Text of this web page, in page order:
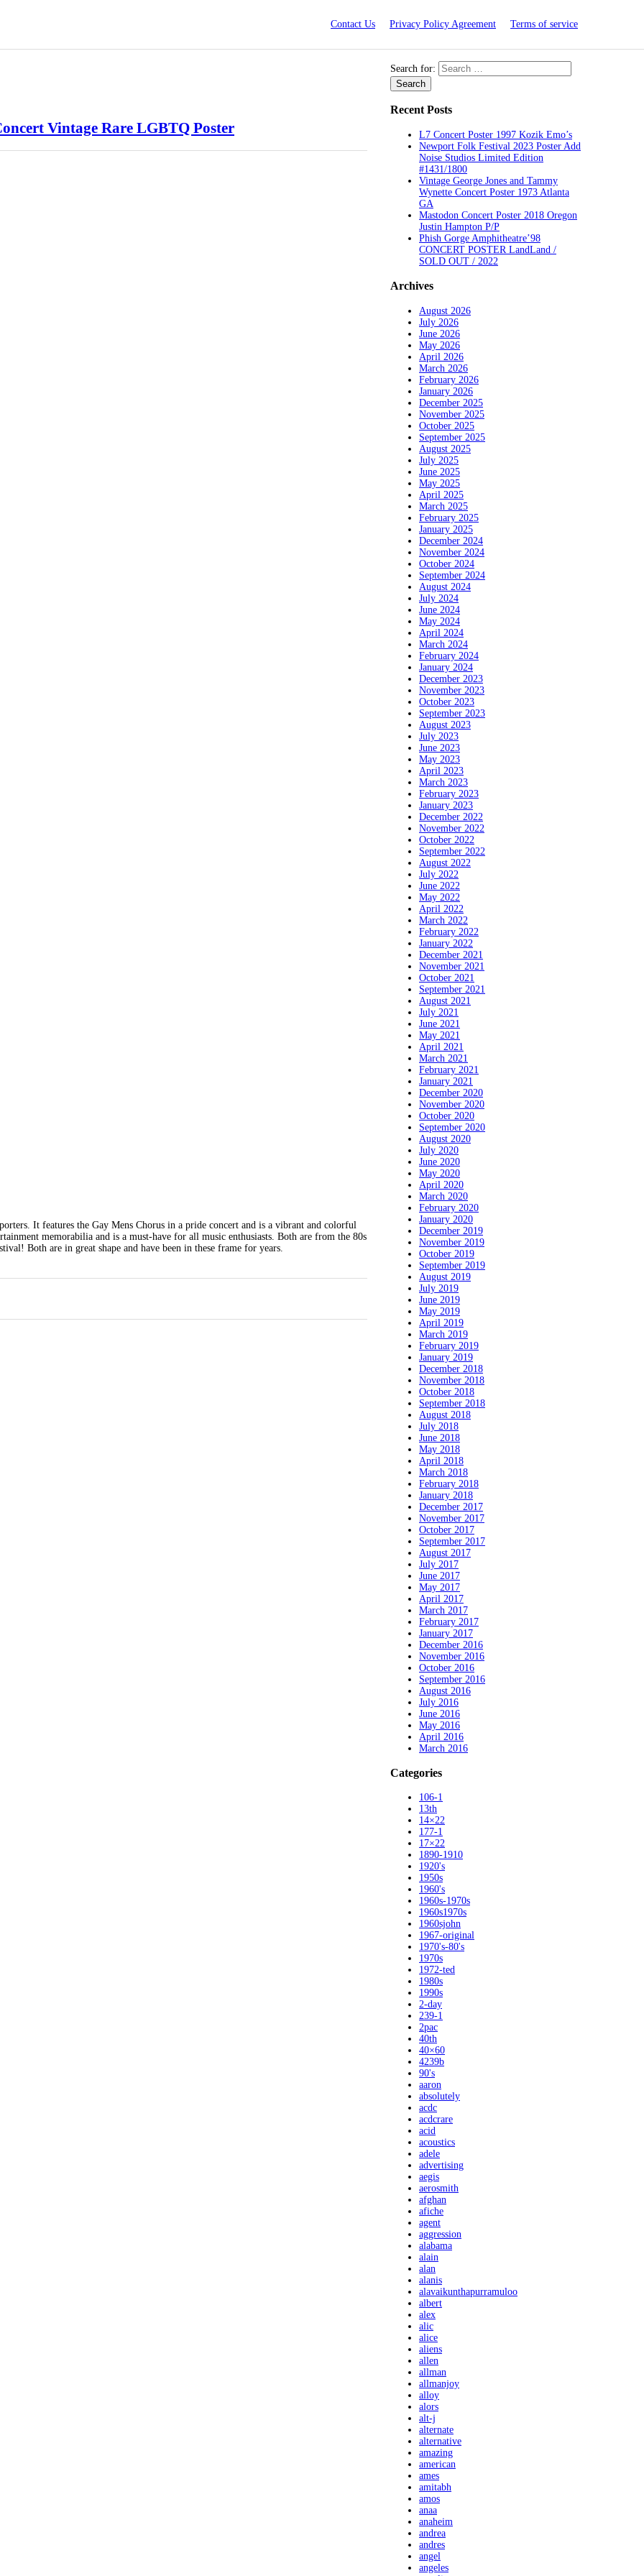
Contact Us Privacy Policy Agreement Terms of service
Vintage Rare LGBTQ Poster
It features the Gay Mens Chorus in a pride concert and is a vibrant and colorful
memorabilia and is a must-have for all music enthusiasts. Both are from the 80s
Both are in great shape and have been in these frame for years.
Search for:
Recent Posts
L7 Concert Poster 1997 Kozik Emo’s
Newport Folk Festival 2023 Poster Add
Noise Studios Limited Edition
#1431/1800
Vintage George Jones and Tammy
Wynette Concert Poster 1973 Atlanta
GA
Mastodon Concert Poster 2018 Oregon
Justin Hampton P/P
Phish Gorge Amphitheatre’98
CONCERT POSTER LandLand /
SOLD OUT / 2022
Archives
August 2026
July 2026
June 2026
May 2026
April 2026
March 2026
February 2026
January 2026
December 2025
November 2025
October 2025
September 2025
August 2025
July 2025
June 2025
May 2025
April 2025
March 2025
February 2025
January 2025
December 2024
November 2024
October 2024
September 2024
August 2024
July 2024
June 2024
May 2024
April 2024
March 2024
February 2024
January 2024
December 2023
November 2023
October 2023
September 2023
August 2023
July 2023
June 2023
May 2023
April 2023
March 2023
February 2023
January 2023
December 2022
November 2022
October 2022
September 2022
August 2022
July 2022
June 2022
May 2022
April 2022
March 2022
February 2022
January 2022
December 2021
November 2021
October 2021
September 2021
August 2021
July 2021
June 2021
May 2021
April 2021
March 2021
February 2021
January 2021
December 2020
November 2020
October 2020
September 2020
August 2020
July 2020
June 2020
May 2020
April 2020
March 2020
February 2020
January 2020
December 2019
November 2019
October 2019
September 2019
August 2019
July 2019
June 2019
May 2019
April 2019
March 2019
February 2019
January 2019
December 2018
November 2018
October 2018
September 2018
August 2018
July 2018
June 2018
May 2018
April 2018
March 2018
February 2018
January 2018
December 2017
November 2017
October 2017
September 2017
August 2017
July 2017
June 2017
May 2017
April 2017
March 2017
February 2017
January 2017
December 2016
November 2016
October 2016
September 2016
August 2016
July 2016
June 2016
May 2016
April 2016
March 2016
Categories
106-1
13th
14×22
177-1
17×22
1890-1910
1920's
1950s
1960's
1960s-1970s
1960s1970s
1960sjohn
1967-original
1970's-80's
1970s
1972-ted
1980s
1990s
2-day
239-1
2pac
40th
40×60
4239b
90's
aaron
absolutely
acdc
acdcrare
acid
acoustics
adele
advertising
aegis
aerosmith
afghan
afiche
agent
aggression
alabama
alain
alan
alanis
alavaikunthapurramuloo
albert
alex
alic
alice
aliens
allen
allman
allmanjoy
alloy
alors
alt-j
alternate
alternative
amazing
american
ames
amitabh
amos
anaa
anaheim
andrea
andres
angel
angeles